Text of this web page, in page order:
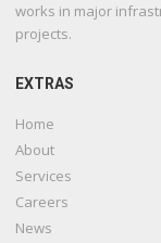
works in major
projects.
EXTRAS
Home
About
Services
Careers
News